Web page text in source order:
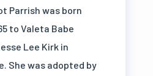
Parrish was born
to Valeta Babe
Lee Kirk in
She was adopted by